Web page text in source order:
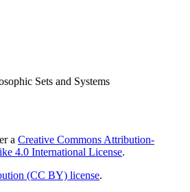
Sets and Systems
a Creative Commons Attribution-
4.0 International License.
(CC BY) license.